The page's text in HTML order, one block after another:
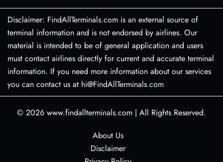
Disclaimer: FindAllTerminals.com is an external source of
terminal information and is not endorsed by airlines. Our
material is intended to be of general application and users
must contact airlines directly for current and accurate terminal
information. If you need more information about our services
you can contact us at hi@FindAllTerminals.com
© 2026 www.findallterminals.com | All Rights Reserved.
About Us
Disclaimer